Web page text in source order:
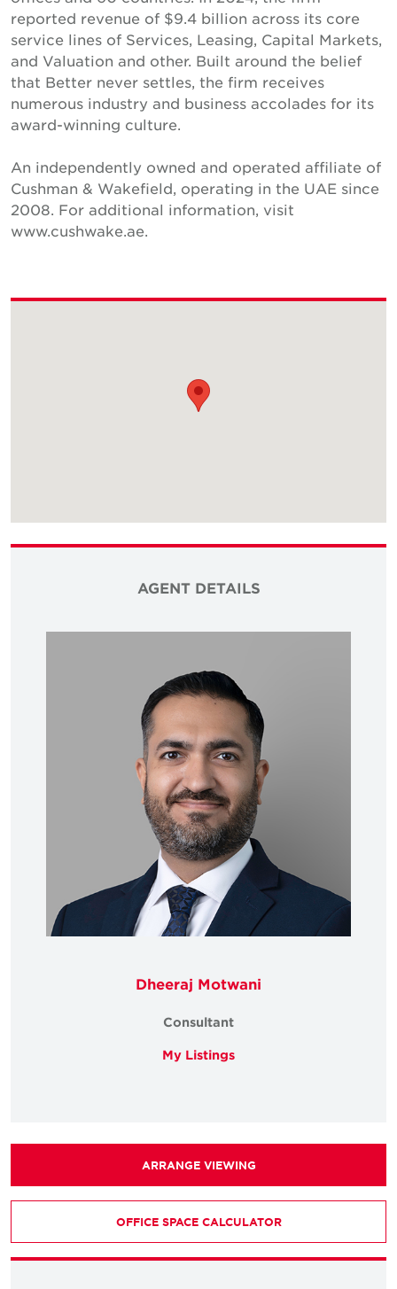
reported revenue of $9.4 billion across its core
service lines of Services, Leasing, Capital Markets,
and Valuation and other. Built around the belief
that Better never settles, the firm receives
numerous industry and business accolades for its
award-winning culture.
An independently owned and operated affiliate of
Cushman & Wakefield, operating in the UAE since
2008. For additional information, visit
www.cushwake.ae.
AGENT DETAILS
Dheeraj Motwani
Consultant
My Listings
ARRANGE VIEWING
OFFICE SPACE CALCULATOR